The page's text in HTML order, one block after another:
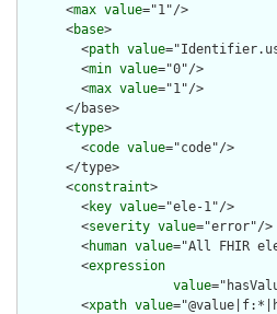
      <
max value="1"/>
      <
base>
        <
path value
        <
min value="0"/>
        <
max value="1"/>
      </base>
      <
type>
        <
code value="code"/>
      </type>
      <
constraint>
        <
key value="ele-1"/>
        <
severity value="error"/>
        <
human value="All FHIR
        <
expression
value
        <
xpath value